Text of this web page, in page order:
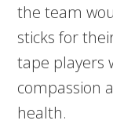
the team
sticks for
tape players
compassion
health.